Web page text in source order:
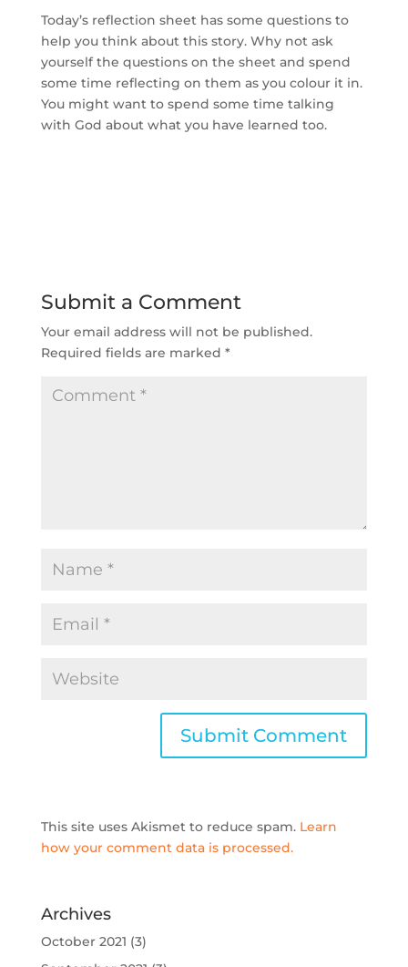
Today’s reflection sheet has some questions to
help you think about this story. Why not ask
yourself the questions on the sheet and spend
some time reflecting on them as you colour it in.
You might want to spend some time talking
with God about what you have learned too.
Submit a Comment
Your email address will not be published.
Required fields are marked *
This site uses Akismet to reduce spam. Learn
how your comment data is processed.
Archives
October 2021 (3)